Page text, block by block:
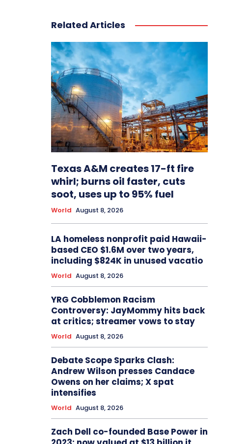
Related Articles
Texas A&M creates 17-ft fire
whirl; burns oil faster, cuts
soot, uses up to 95% fuel
World August 8, 2026
LA homeless nonprofit paid Hawaii-
based CEO $1.6M over two years,
including $824K in unused vacatio
World August 8, 2026
YRG Cobblemon Racism
Controversy: JayMommy hits back
at critics; streamer vows to stay
World August 8, 2026
Debate Scope Sparks Clash:
Andrew Wilson presses Candace
Owens on her claims; X spat
intensifies
World August 8, 2026
Zach Dell co-founded Base Power in